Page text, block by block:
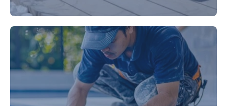
pool—schedule your vinyl liner installation today.